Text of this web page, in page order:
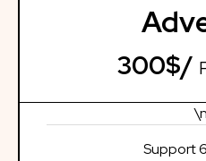
300$/
\n
Support